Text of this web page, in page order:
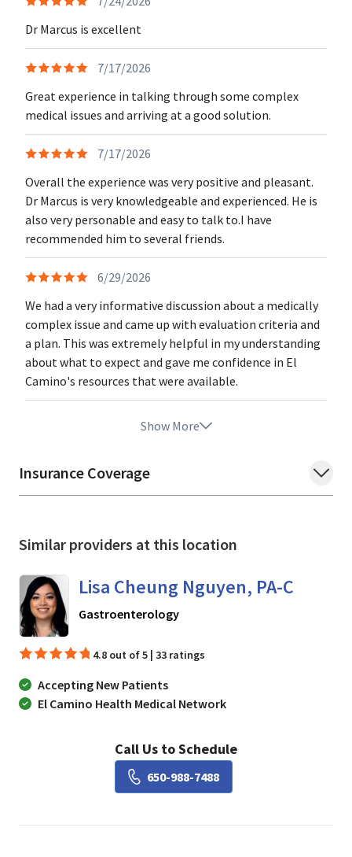
Dr Marcus is excellent
7/17/2026
Great experience in talking through some complex
medical issues and arriving at a good solution.
7/17/2026
Overall the experience was very positive and pleasant.
Dr Marcus is very knowledgeable and experienced. He is
also very personable and easy to talk to.I have
recommended him to several friends.
6/29/2026
We had a very informative discussion about a medically
complex issue and came up with evaluation criteria and
a plan. This was extremely helpful in my understanding
about what to expect and gave me confidence in El
Camino's resources that were available.
Show More
Insurance Coverage
Similar providers at this location
Lisa Cheung Nguyen, PA-C
Gastroenterologyin Mountain View, CA
4.8 out of 5 | 33 ratings
Accepting New Patients
El Camino Health Medical Network
Book a Visit with Lisa
Call Us to Schedule
650-988-7488